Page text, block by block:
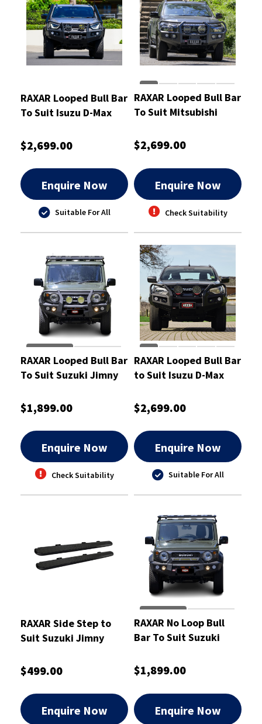
RAXAR Looped Bull Bar
To Suit Isuzu D-Max
$2,699.00
Enquire Now
Suitable For All
RAXAR Looped Bull Bar
To Suit Mitsubishi
$2,699.00
Enquire Now
Check Suitability
RAXAR Looped Bull Bar
To Suit Suzuki Jimny
$1,899.00
Enquire Now
Check Suitability
RAXAR Looped Bull Bar
to Suit Isuzu D-Max
$2,699.00
Enquire Now
Suitable For All
RAXAR Side Step to
Suit Suzuki Jimny
$499.00
Enquire Now
RAXAR No Loop Bull
Bar To Suit Suzuki
$1,899.00
Enquire Now